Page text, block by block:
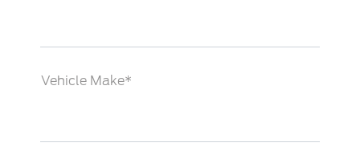
Vehicle Make*